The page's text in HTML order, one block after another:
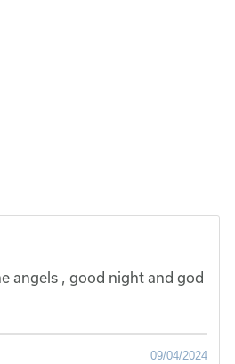
angels , good night and god
09/04/2024